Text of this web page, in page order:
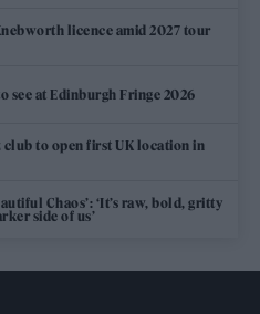
licence amid 2027 tour
see at Edinburgh Fringe 2026
club to open first UK location in
Chaos’: ‘It’s raw, bold, gritty
side of us’